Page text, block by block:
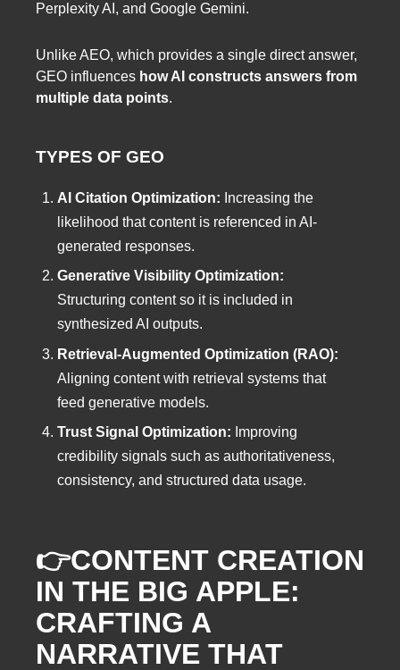
Perplexity AI, and Google Gemini.
Unlike AEO, which provides a single direct answer,
GEO influences how AI constructs answers from
multiple data points.
TYPES OF GEO
AI Citation Optimization: Increasing the
likelihood that content is referenced in AI-
generated responses.
Generative Visibility Optimization:
Structuring content so it is included in
synthesized AI outputs.
Retrieval-Augmented Optimization (RAO):
Aligning content with retrieval systems that
feed generative models.
Trust Signal Optimization: Improving
credibility signals such as authoritativeness,
consistency, and structured data usage.
👉CONTENT CREATION
IN THE BIG APPLE:
CRAFTING A
NARRATIVE THAT